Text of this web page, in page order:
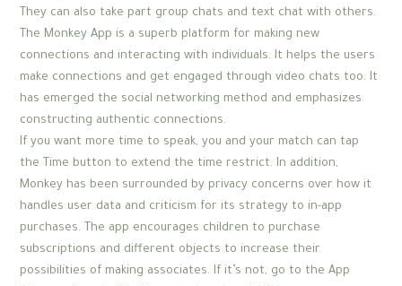
They can also take part group chats and text chat with others.
The Monkey App is a superb platform for making new
connections and interacting with individuals. It helps the users
make connections and get engaged through video chats too. It
has emerged the social networking method and emphasizes
constructing authentic connections.
If you want more time to speak, you and your match can tap
the Time button to extend the time restrict. In addition,
Monkey has been surrounded by privacy concerns over how it
handles user data and criticism for its strategy to in-app
purchases. The app encourages children to purchase
subscriptions and different objects to increase their
possibilities of making associates. If it’s not, go to the App